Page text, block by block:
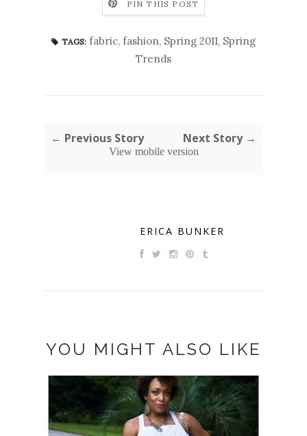
PIN THIS POST
TAGS: fabric, fashion, Spring 2011, Spring
Trends
← Previous Story Next Story →
View mobile version
ERICA BUNKER
YOU MIGHT ALSO LIKE